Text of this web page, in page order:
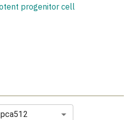
progenitor cell